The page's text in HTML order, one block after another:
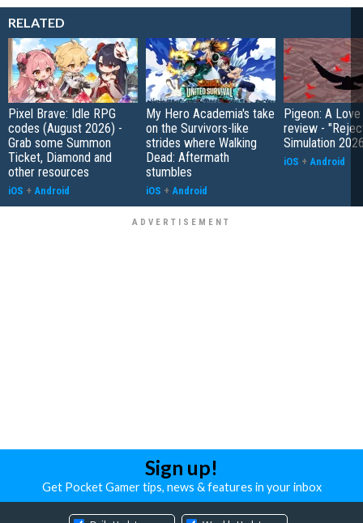
RELATED
Pixel Brave: Idle RPG
codes (August 2026) -
Grab some Summon
Ticket, Diamond and
other resources
iOS + Android
My Hero Academia's take
on the Survivors-like
strides where Walking
Dead: Aftermath
stumbles
iOS + Android
Pigeon: A
review -
Simulation
iOS + Android
Sign up!
Get Pocket Gamer tips, news & features in your inbox